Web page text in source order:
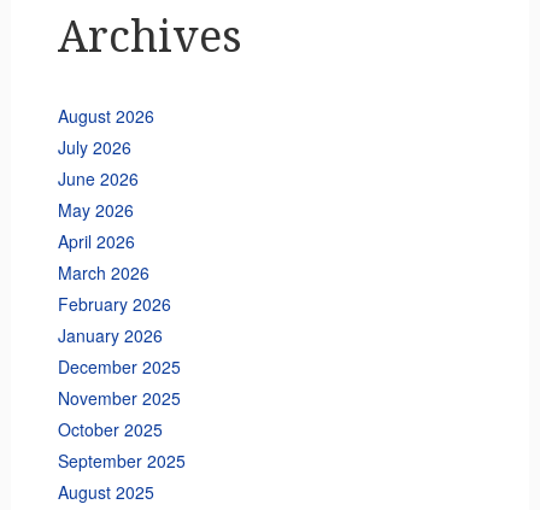
Archives
August 2026
July 2026
June 2026
May 2026
April 2026
March 2026
February 2026
January 2026
December 2025
November 2025
October 2025
September 2025
August 2025